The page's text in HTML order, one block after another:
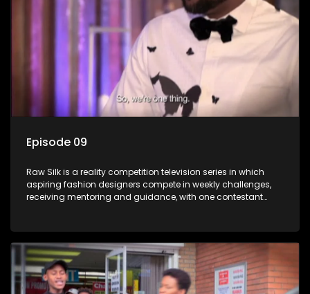
Episode 09
Raw Silk is a reality competition television series in which
aspiring fashion designers compete in weekly challenges,
receiving mentoring and guidance, with one contestant